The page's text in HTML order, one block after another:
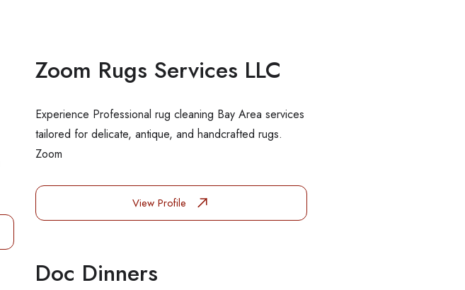
Zoom Rugs Services LLC
Experience Professional rug cleaning Bay Area services
tailored for delicate, antique, and handcrafted rugs.
Zoom
View Profile
Doc Dinners